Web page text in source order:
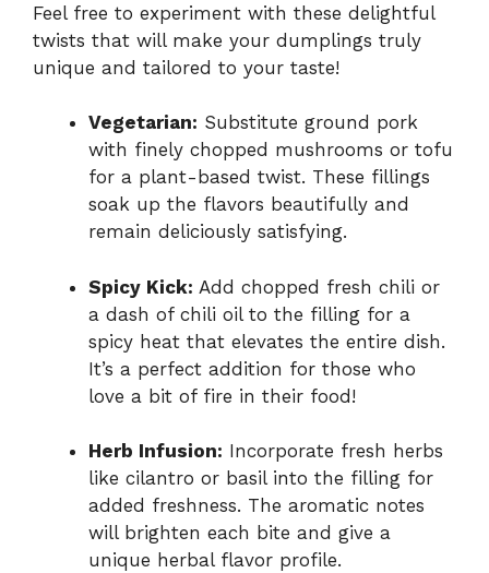
Feel free to experiment with these delightful
twists that will make your dumplings truly
unique and tailored to your taste!
Vegetarian: Substitute ground pork
with finely chopped mushrooms or tofu
for a plant-based twist. These fillings
soak up the flavors beautifully and
remain deliciously satisfying.
Spicy Kick: Add chopped fresh chili or
a dash of chili oil to the filling for a
spicy heat that elevates the entire dish.
It’s a perfect addition for those who
love a bit of fire in their food!
Herb Infusion: Incorporate fresh herbs
like cilantro or basil into the filling for
added freshness. The aromatic notes
will brighten each bite and give a
unique herbal flavor profile.